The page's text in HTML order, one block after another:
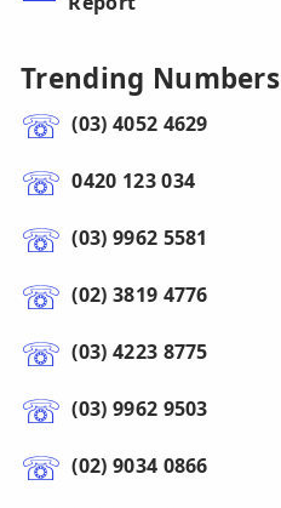
Trending Numbers
(03) 4052 4629
0420 123 034
(03) 9962 5581
(02) 3819 4776
(03) 4223 8775
(03) 9962 9503
(02) 9034 0866